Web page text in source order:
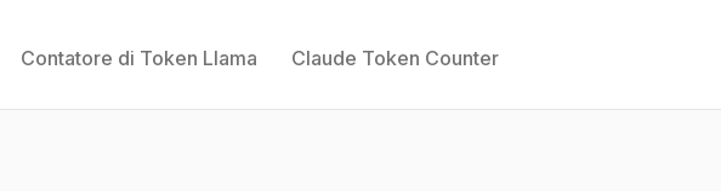
Contatore di Token Llama Claude Token Counter